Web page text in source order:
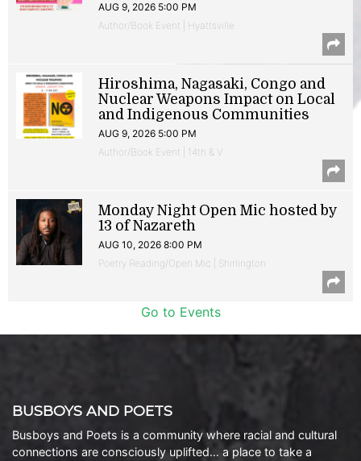
AUG 9, 2026 5:00 PM
Author/Book Event | Hyattsville
Hiroshima, Nagasaki, Congo and
Nuclear Weapons Impact on Local
and Indigenous Communities
AUG 9, 2026 5:00 PM
Author/Book Event | 14th & V
Monday Night Open Mic hosted by
13 of Nazareth
AUG 10, 2026 8:00 PM
Poetry Reading/Open Mic | Shirlington
Go to Events
BUSBOYS AND POETS
Busboys and Poets is a community where racial and cultural
connections are consciously uplifted… a place to take a